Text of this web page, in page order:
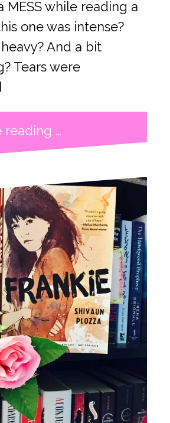
MESS while reading a
one was intense?
And a bit
Tears were
reading …